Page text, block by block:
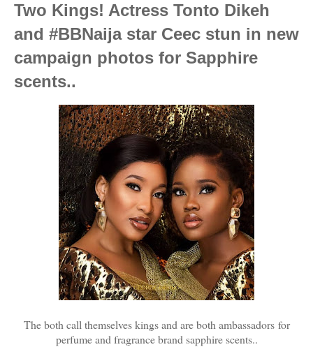
Two Kings! Actress Tonto Dikeh
and #BBNaija star Ceec stun in new
campaign photos for Sapphire
scents..
The both call themselves kings and are both ambassadors for
perfume and fragrance brand sapphire scents..